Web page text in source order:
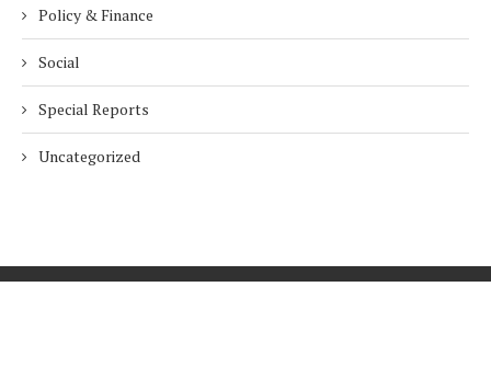
Policy & Finance
Social
Special Reports
Uncategorized